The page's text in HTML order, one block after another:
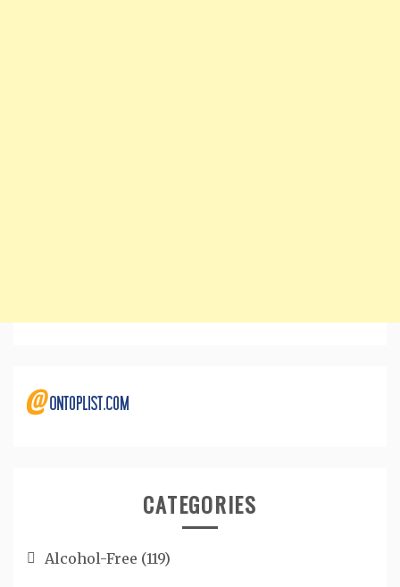
CATEGORIES
Alcohol-Free (119)